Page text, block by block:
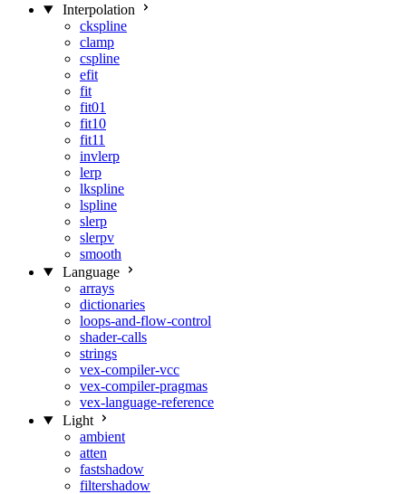
Interpolation
ckspline
clamp
cspline
efit
fit
fit01
fit10
fit11
invlerp
lerp
lkspline
lspline
slerp
slerpv
smooth
Language
arrays
dictionaries
loops-and-flow-control
shader-calls
strings
vex-compiler-vcc
vex-compiler-pragmas
vex-language-reference
Light
ambient
atten
fastshadow
filtershadow